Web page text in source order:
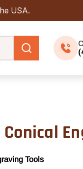
USA.
Tools